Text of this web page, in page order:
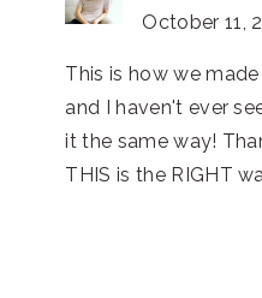
October 11,
This is how we
and I haven't ever
it the same way!
THIS is the RIGHT